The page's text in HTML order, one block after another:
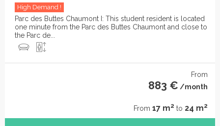
High Demand !
Parc des Buttes Chaumont I: This student resident is located
one minute from the Parc des Buttes Chaumont and close to
the Parc de...
From
883 € /month
From 17 m2 to 24 m2